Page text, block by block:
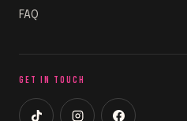
FAQ
GET IN TOUCH